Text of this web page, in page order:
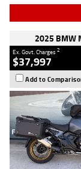
2025 BMW
Ex. Govt. Charges2
$37,997
Add to